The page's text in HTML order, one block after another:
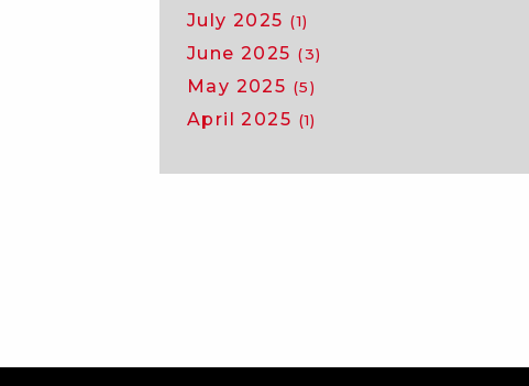
July 2025 (1)
June 2025 (3)
May 2025 (5)
April 2025 (1)